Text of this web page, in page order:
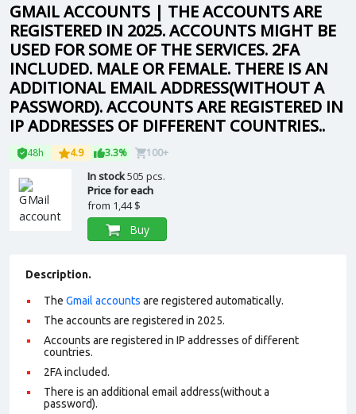
GMAIL ACCOUNTS | THE ACCOUNTS ARE
REGISTERED IN 2025. ACCOUNTS MIGHT BE
USED FOR SOME OF THE SERVICES. 2FA
INCLUDED. MALE OR FEMALE. THERE IS AN
ADDITIONAL EMAIL ADDRESS(WITHOUT A
PASSWORD). ACCOUNTS ARE REGISTERED IN
IP ADDRESSES OF DIFFERENT COUNTRIES..
48h 4.9 3.3% 100+
In stock505 pcs.
Price for each
from 1,44 $
Buy
Description.
The Gmail accounts are registered automatically.
The accounts are registered in 2025.
Accounts are registered in IP addresses of different
countries.
2FA included.
There is an additional email address(without a
password).